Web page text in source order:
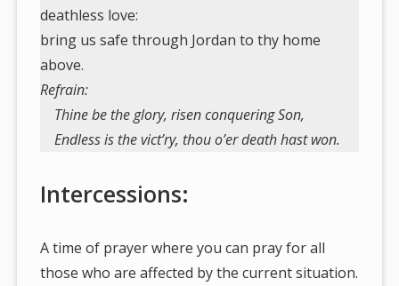
deathless love:
bring us safe through Jordan to thy home
above.
Refrain:
Thine be the glory, risen conquering Son,
Endless is the vict’ry, thou o’er death hast won.
Intercessions:
A time of prayer where you can pray for all
those who are affected by the current situation.